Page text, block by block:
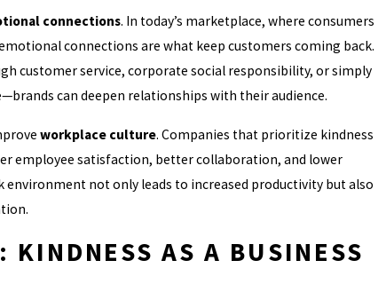
connections. In today’s marketplace, where consumers
connections are what keep customers coming back.
customer service, corporate social responsibility, or simply
can deepen relationships with their audience.
workplace culture. Companies that prioritize kindness
employee satisfaction, better collaboration, and lower
environment not only leads to increased productivity but also
KINDNESS AS A BUSINESS